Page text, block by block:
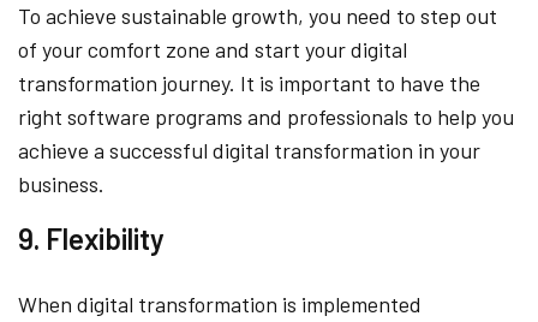
To achieve sustainable growth, you need to step out
of your comfort zone and start your digital
transformation journey. It is important to have the
right software programs and professionals to help you
achieve a successful digital transformation in your
business.
9. Flexibility
When digital transformation is implemented